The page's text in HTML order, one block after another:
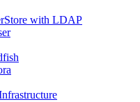
with LDAP